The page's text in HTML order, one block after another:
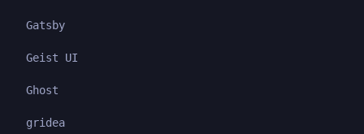
Gatsby
Geist UI
Ghost
gridea